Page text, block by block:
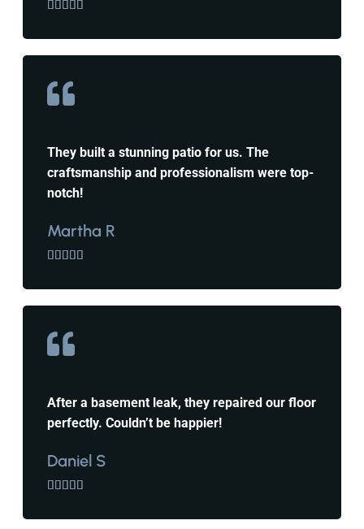
    
They built a stunning patio for us. The
craftsmanship and professionalism were top-
notch!
Martha R
    
After a basement leak, they repaired our floor
perfectly. Couldn’t be happier!
Daniel S
    